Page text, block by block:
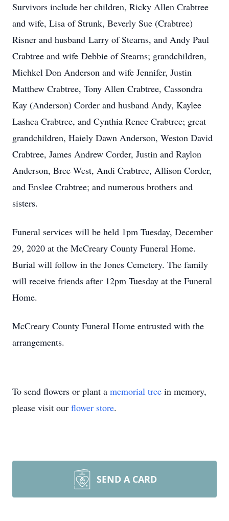
Survivors include her children, Ricky Allen Crabtree
and wife, Lisa of Strunk, Beverly Sue (Crabtree)
Risner and husband Larry of Stearns, and Andy Paul
Crabtree and wife Debbie of Stearns; grandchildren,
Michkel Don Anderson and wife Jennifer, Justin
Matthew Crabtree, Tony Allen Crabtree, Cassondra
Kay (Anderson) Corder and husband Andy, Kaylee
Lashea Crabtree, and Cynthia Renee Crabtree; great
grandchildren, Haiely Dawn Anderson, Weston David
Crabtree, James Andrew Corder, Justin and Raylon
Anderson, Bree West, Andi Crabtree, Allison Corder,
and Enslee Crabtree; and numerous brothers and
sisters.
Funeral services will be held 1pm Tuesday, December
29, 2020 at the McCreary County Funeral Home.
Burial will follow in the Jones Cemetery. The family
will receive friends after 12pm Tuesday at the Funeral
Home.
McCreary County Funeral Home entrusted with the
arrangements.
To send flowers or plant a memorial tree in memory,
please visit our flower store.
SEND A CARD